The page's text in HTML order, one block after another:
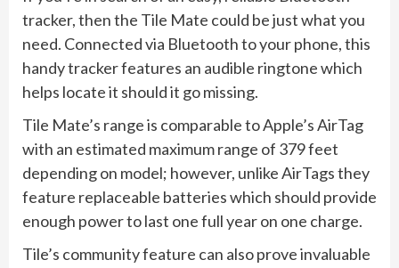
tracker, then the Tile Mate could be just what you
need. Connected via Bluetooth to your phone, this
handy tracker features an audible ringtone which
helps locate it should it go missing.
Tile Mate’s range is comparable to Apple’s AirTag
with an estimated maximum range of 379 feet
depending on model; however, unlike AirTags they
feature replaceable batteries which should provide
enough power to last one full year on one charge.
Tile’s community feature can also prove invaluable